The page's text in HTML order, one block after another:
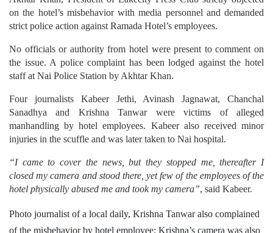
strict police action against Ramada Hotel’s employees.
No officials or authority from hotel were present to comment on
the issue. A police complaint has been lodged against the hotel
staff at Nai Police Station by Akhtar Khan.
Four journalists Kabeer Jethi, Avinash Jagnawat, Chanchal
Sanadhya and Krishna Tanwar were victims of alleged
manhandling by hotel employees. Kabeer also received minor
injuries in the scuffle and was later taken to Nai hospital.
“I came to cover the news, but they stopped me, thereafter I
closed my camera and stood there, yet few of the employees of the
hotel physically abused me and took my camera” , said Kabeer.
Photo journalist of a local daily, Krishna Tanwar also complained
snatched by hotel workers and returned after deleting all photos.